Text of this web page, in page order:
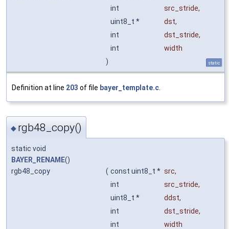
int
src_stride,
uint8_t *
dst,
int
dst_stride,
int
width
)
static
Definition at line 203 of file bayer_template.c.
◆ rgb48_copy()
static void
BAYER_RENAME()
rgb48_copy
( const uint8_t * src,
int
src_stride,
uint8_t *
ddst,
int
dst_stride,
int
width